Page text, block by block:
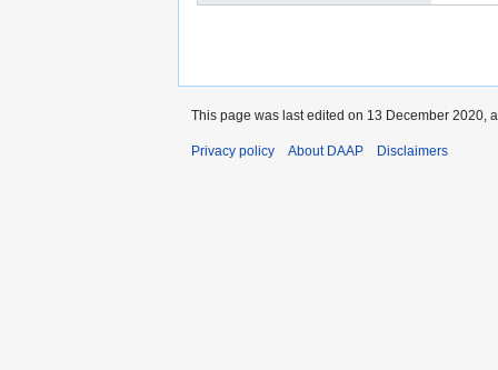
This page was last edited on 13 December 2020,
Privacy policy About DAAP Disclaimers